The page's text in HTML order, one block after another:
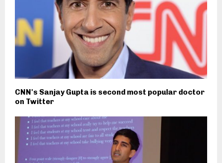
CNN's Sanjay Gupta is second most popular doctor
on Twitter